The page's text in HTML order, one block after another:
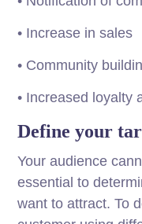
• Increase in sales
• Community
• Increased loyalty
Define your
Your audience
essential to
want to attract. To